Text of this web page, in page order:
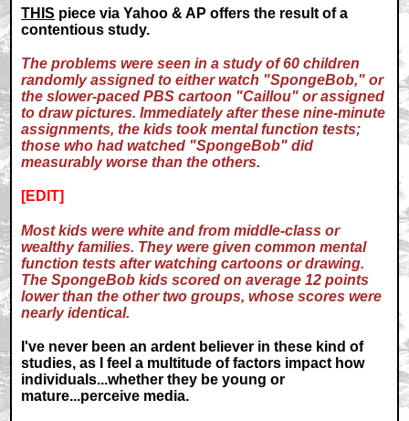
THIS piece via Yahoo & AP offers the result of a
contentious study.
The problems were seen in a study of 60 children
randomly assigned to either watch "SpongeBob," or
the slower-paced PBS cartoon "Caillou" or assigned
to draw pictures. Immediately after these nine-minute
assignments, the kids took mental function tests;
those who had watched "SpongeBob" did
measurably worse than the others.
[EDIT]
Most kids were white and from middle-class or
wealthy families. They were given common mental
function tests after watching cartoons or drawing.
The SpongeBob kids scored on average 12 points
lower than the other two groups, whose scores were
nearly identical.
I've never been an ardent believer in these kind of
studies, as I feel a multitude of factors impact how
individuals...whether they be young or
mature...perceive media.